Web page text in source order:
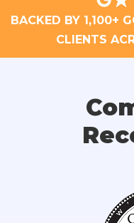
BACKED BY 1,100+
CLIENTS